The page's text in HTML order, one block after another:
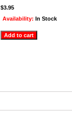
$3.95
Availability: In Stock